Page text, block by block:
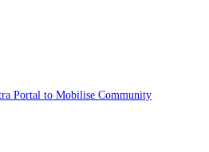
Portal to Mobilise Community